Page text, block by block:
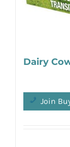
Dairy
Join